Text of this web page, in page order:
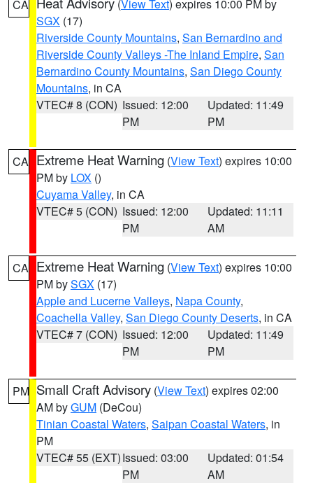
CA (View Text) expires 10:00 PM by
SGX (17)
Riverside County Mountains, San Bernardino and
Riverside County Valleys -The Inland Empire, San
Bernardino County Mountains, San Diego County
Mountains, in CA
VTEC# 8 (CON) Issued: 12:00
PM
Updated: 11:49
PM
CA Extreme Heat Warning (View Text) expires 10:00
PM by LOX ()
Cuyama Valley, in CA
VTEC# 5 (CON) Issued: 12:00
PM
Updated: 11:11
AM
CA Extreme Heat Warning (View Text) expires 10:00
PM bySGX (17)
Apple and Lucerne Valleys, Napa County,
Coachella Valley, San Diego County Deserts, in CA
VTEC# 7 (CON) Issued: 12:00
PM
Updated: 11:49
PM
PM Small Craft Advisory (View Text) expires 02:00
AM byGUM (DeCou)
Tinian Coastal Waters, Saipan Coastal Waters, in
PM
VTEC# 55 (EXT)Issued: 03:00
PM
Updated: 01:54
AM